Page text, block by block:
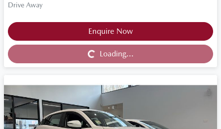
Drive Away
Enquire Now
Loading... Loading...